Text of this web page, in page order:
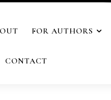
FOR AUTHORS
CONTACT